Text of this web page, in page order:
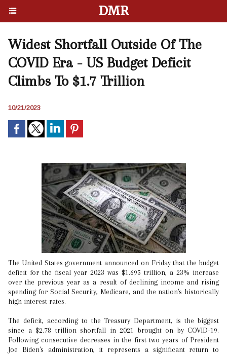
DMR
Widest Shortfall Outside Of The
COVID Era - US Budget Deficit
Climbs To $1.7 Trillion
10/21/2023
The United States government announced on Friday that the budget
deficit for the fiscal year 2023 was $1.695 trillion, a 23% increase
over the previous year as a result of declining income and rising
spending for Social Security, Medicare, and the nation's historically
high interest rates.
The deficit, according to the Treasury Department, is the biggest
since a $2.78 trillion shortfall in 2021 brought on by COVID-19.
Following consecutive decreases in the first two years of President
Joe Biden's administration, it represents a significant return to